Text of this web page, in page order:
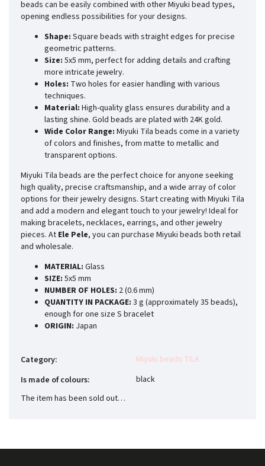
beads can be easily combined with other Miyuki bead types,
opening endless possibilities for your designs.
Shape: Square beads with straight edges for precise
geometric patterns.
Size: 5x5 mm, perfect for adding details and crafting
more intricate jewelry.
Holes: Two holes for easier handling with various
techniques.
Material: High-quality glass ensures durability and a
lasting shine. Gold beads are plated with 24K gold.
Wide Color Range: Miyuki Tila beads come in a variety
of colors and finishes, from matte to metallic and
transparent options.
Miyuki Tila beads are the perfect choice for anyone seeking
high quality, precise craftsmanship, and a wide array of color
options for their jewelry designs. Start creating with Miyuki Tila
and add a modern and elegant touch to your jewelry! Ideal for
making bracelets, necklaces, earrings, and other jewelry
pieces. At Ele Pele, you can purchase Miyuki beads both retail
and wholesale.
MATERIAL: Glass
SIZE: 5x5 mm
NUMBER OF HOLES: 2 (0.6 mm)
QUANTITY IN PACKAGE: 3 g (approximately 35 beads),
enough for one size S bracelet
ORIGIN: Japan
Category:
Miyuki beads TILA
Is made of colours:
black
The item has been sold out…